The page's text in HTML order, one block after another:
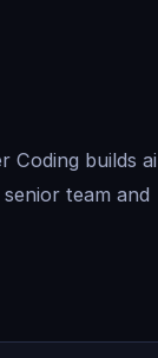
Coding builds ai
team and